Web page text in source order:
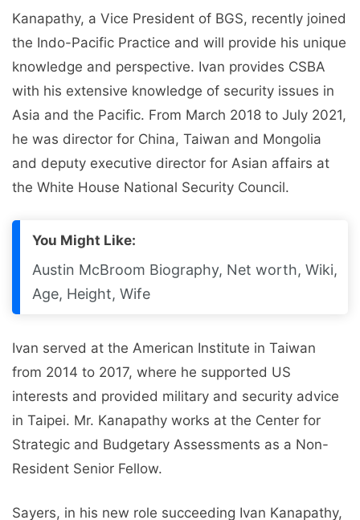
Kanapathy, a Vice President of BGS, recently joined
the Indo-Pacific Practice and will provide his unique
knowledge and perspective. Ivan provides CSBA
with his extensive knowledge of security issues in
Asia and the Pacific. From March 2018 to July 2021,
he was director for China, Taiwan and Mongolia
and deputy executive director for Asian affairs at
the White House National Security Council.
You Might Like:
Austin McBroom Biography, Net worth, Wiki,
Age, Height, Wife
Ivan served at the American Institute in Taiwan
from 2014 to 2017, where he supported US
interests and provided military and security advice
in Taipei. Mr. Kanapathy works at the Center for
Strategic and Budgetary Assessments as a Non-
Resident Senior Fellow.
Sayers, in his new role succeeding Ivan Kanapathy,